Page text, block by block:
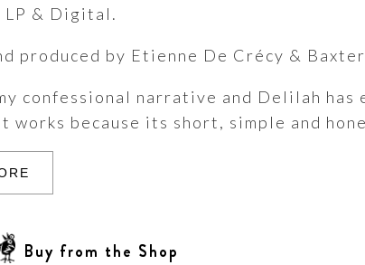
LP & Digital.
produced by Etienne De Crécy &
confessional narrative and Delilah has
because its short, simple and
Buy from the Shop